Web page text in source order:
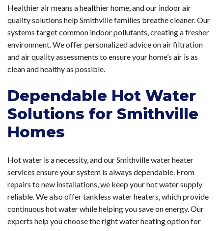
Healthier air means a healthier home, and our indoor air
quality solutions help Smithville families breathe cleaner. Our
systems target common indoor pollutants, creating a fresher
environment. We offer personalized advice on air filtration
and air quality assessments to ensure your home’s air is as
clean and healthy as possible.
Dependable Hot Water
Solutions for Smithville
Homes
Hot water is a necessity, and our Smithville water heater
services ensure your system is always dependable. From
repairs to new installations, we keep your hot water supply
reliable. We also offer tankless water heaters, which provide
continuous hot water while helping you save on energy. Our
experts help you choose the right water heating option for